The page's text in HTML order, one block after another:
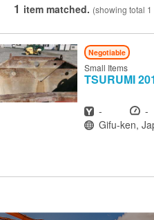
1 item matched. (showing total 1
Negotiable
Small Items
TSURUMI201
Year
-
-
Location
Gifu-ken,